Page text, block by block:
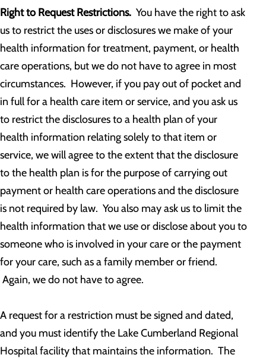
Right to Request Restrictions. You have the right to ask
us to restrict the uses or disclosures we make of your
health information for treatment, payment, or health
care operations, but we do not have to agree in most
circumstances. However, if you pay out of pocket and
in full for a health care item or service, and you ask us
to restrict the disclosures to a health plan of your
health information relating solely to that item or
service, we will agree to the extent that the disclosure
to the health plan is for the purpose of carrying out
payment or health care operations and the disclosure
is not required by law. You also may ask us to limit the
health information that we use or disclose about you to
someone who is involved in your care or the payment
for your care, such as a family member or friend.
Again, we do not have to agree.
A request for a restriction must be signed and dated,
and you must identify the Lake Cumberland Regional
Hospital facility that maintains the information. The